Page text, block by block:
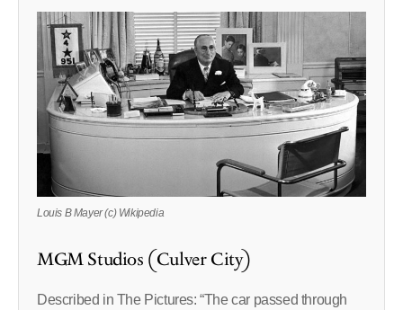
Louis B Mayer (c) Wikipedia
MGM Studios (Culver City)
Described in The Pictures: “The car passed through